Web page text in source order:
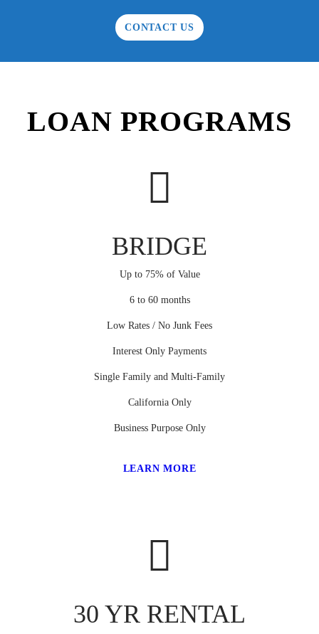
CONTACT US
LOAN PROGRAMS
BRIDGE
Up to 75% of Value
6 to 60 months
Low Rates / No Junk Fees
Interest Only Payments
Single Family and Multi-Family
California Only
Business Purpose Only
LEARN MORE
30 YR RENTAL